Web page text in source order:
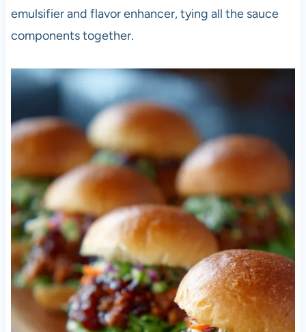
emulsifier and flavor enhancer, tying all the sauce
components together.